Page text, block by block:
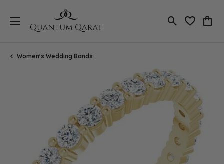
Toggle Search
Toggle
Women's Wedding Bands